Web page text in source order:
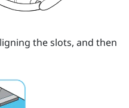
the slots, and then